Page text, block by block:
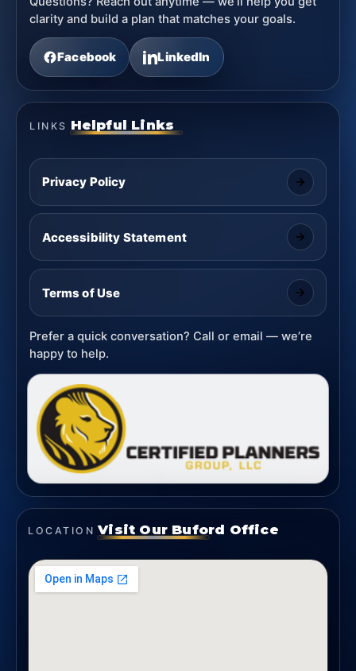
clarity and build a plan that matches your goals.
Facebook LinkedIn
LINKS Helpful Links
Privacy Policy
Accessibility Statement
Terms of Use
Prefer a quick conversation? Call or email — we’re
happy to help.
LOCATION Visit Our Buford Office